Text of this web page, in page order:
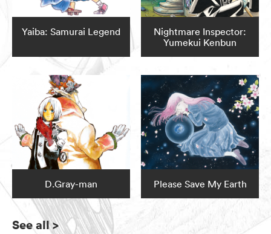
Yaiba: Samurai Legend
Nightmare Inspector:
Yumekui Kenbun
D.Gray-man Please Save My Earth
See all>